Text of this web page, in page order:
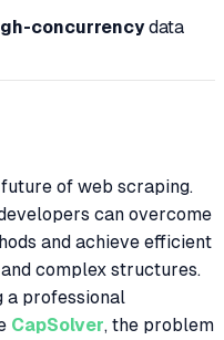
concurrencydata
of web scraping.
can overcome
and achieve efficient
complex structures.
a professional
CapSolver, the problem